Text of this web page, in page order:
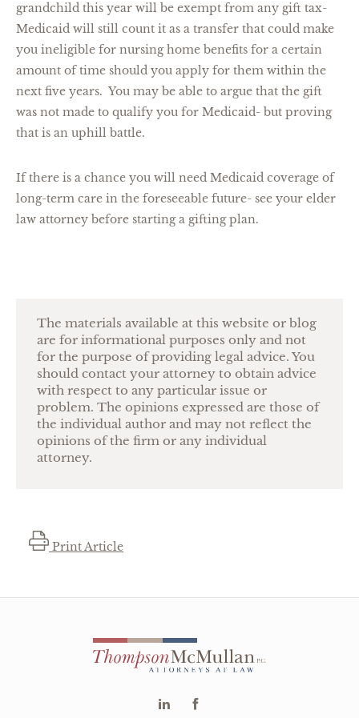
grandchild this year will be exempt from any gift tax-
Medicaid will still count it as a transfer that could make
you ineligible for nursing home benefits for a certain
amount of time should you apply for them within the
next five years. You may be able to argue that the gift
was not made to qualify you for Medicaid- but proving
that is an uphill battle.
If there is a chance you will need Medicaid coverage of
long-term care in the foreseeable future- see your elder
law attorney before starting a gifting plan.
The materials available at this website or blog
are for informational purposes only and not
for the purpose of providing legal advice. You
should contact your attorney to obtain advice
with respect to any particular issue or
problem. The opinions expressed are those of
the individual author and may not reflect the
opinions of the firm or any individual
attorney.
Print Article